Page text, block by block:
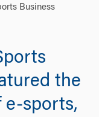
Business
the
e-sports,